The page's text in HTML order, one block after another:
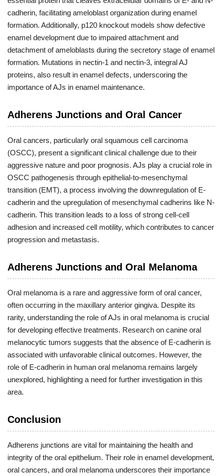
cadherin, facilitating ameloblast organization during enamel
formation. Additionally, p120 knockout models show defective
enamel development due to impaired attachment and
detachment of ameloblasts during the secretory stage of enamel
formation. Mutations in nectin-1 and nectin-3, integral AJ
proteins, also result in enamel defects, underscoring the
importance of AJs in enamel maintenance.
Adherens Junctions and Oral Cancer
Oral cancers, particularly oral squamous cell carcinoma
(OSCC), present a significant clinical challenge due to their
aggressive nature and poor prognosis. AJs play a crucial role in
OSCC pathogenesis through epithelial-to-mesenchymal
transition (EMT), a process involving the downregulation of E-
cadherin and the upregulation of mesenchymal cadherins like N-
cadherin. This transition leads to a loss of strong cell-cell
adhesion and increased cell motility, which contributes to cancer
progression and metastasis.
Adherens Junctions and Oral Melanoma
Oral melanoma is a rare and aggressive form of oral cancer,
often occurring in the maxillary anterior gingiva. Despite its
rarity, understanding the role of AJs in oral melanoma is crucial
for developing effective treatments. Research on canine oral
melanocytic tumors suggests that the absence of E-cadherin is
associated with unfavorable clinical outcomes. However, the
role of E-cadherin in human oral melanoma remains largely
unexplored, highlighting a need for further investigation in this
area.
Conclusion
Adherens junctions are vital for maintaining the health and
integrity of the oral epithelium. Their role in enamel development,
oral cancers, and oral melanoma underscores their importance